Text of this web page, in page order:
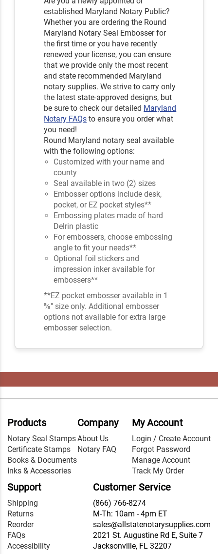
established Maryland Notary Public?
Whether you are ordering the Round
Maryland Notary Seal Embosser for
the first time or you have recently
renewed your license, you can ensure
that we provide only the most recent
and state recommended Maryland
notary supplies. We strive to carry only
the latest state-approved designs, but
be sure to check our detailed Maryland
Notary FAQs to ensure you order what
you need!
Round Maryland notary seal available
with the following options:
Customized with your name and
county
Seal available in two (2) sizes
Embosser options include desk,
pocket, or EZ pocket styles**
Embossing plates made of hard
Delrin plastic
For embossers, choose embossing
angle to fit your needs**
Optional foil stickers and
impression inker available for
embossers**
**EZ pocket embosser available in 1
⅝" size only. Additional embosser
options not available for extra large
embosser selection.
Products
Notary Seal Stamps
Certificate Stamps
Books & Documents
Inks & Accessories
Company
About Us
Notary FAQ
My Account
Login / Create Account
Forgot Password
Manage Account
Track My Order
Support
Shipping
Returns
Reorder
FAQs
Accessibility
Customer Service
(866) 766-8274
M-Th: 10am - 4pm ET
sales@allstatenotarysupplies.com
2021 St. Augustine Rd E, Suite 7
Jacksonville, FL 32207